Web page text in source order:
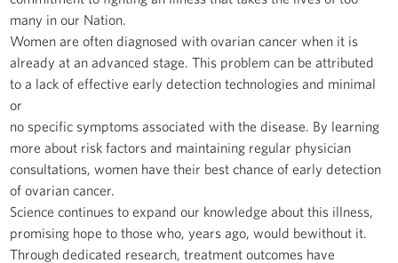
many in our Nation.
Women are often diagnosed with ovarian cancer when it is
already at an advanced stage. This problem can be attributed
to a lack of effective early detection technologies and minimal
or
no specific symptoms associated with the disease. By learning
more about risk factors and maintaining regular physician
consultations, women have their best chance of early detection
of ovarian cancer.
Science continues to expand our knowledge about this illness,
promising hope to those who, years ago, would bewithout it.
Through dedicated research, treatment outcomes have